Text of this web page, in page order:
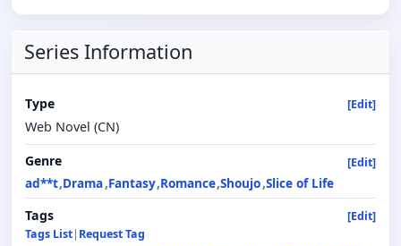
Series Information
Type [Edit]
Web Novel (CN)
Genre
[Edit]
ad**t Drama Fantasy Romance Shoujo Slice of Life
Tags
[Edit]
Tags List| Request Tag